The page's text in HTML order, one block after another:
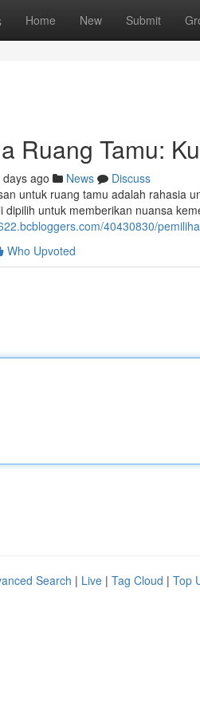
Home New Submit
Ruang Tamu:
days ago News
Discuss
untuk ruang tamu adalah rahasia
dipilih untuk memberikan nuansa
40430830/
Who Upvoted
Search | Live | Tag Cloud | Top